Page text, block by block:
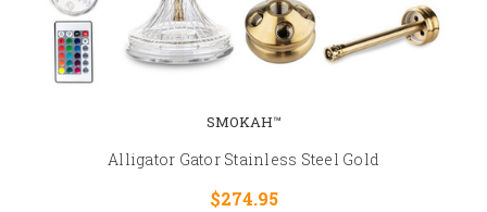
SMOKAH™
Alligator Gator Stainless Steel Gold
$274.95